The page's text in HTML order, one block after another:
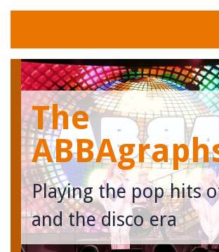
Home
Tunes
Meet The Band
Calendar
Photos
The
Playing the pop hits
and the disco era